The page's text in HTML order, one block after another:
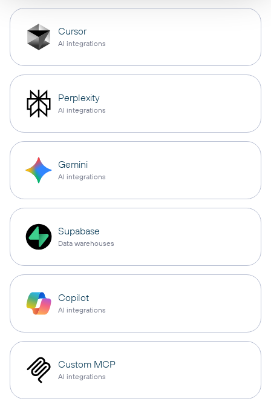
Cursor
AI integrations
Perplexity
AI integrations
Gemini
AI integrations
Supabase
Data warehouses
Copilot
AI integrations
Custom MCP
AI integrations